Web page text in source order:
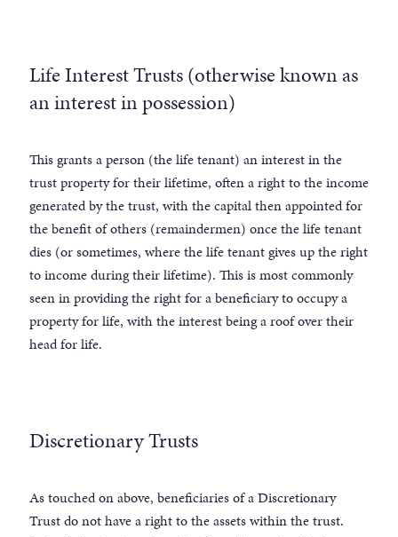
Life Interest Trusts (otherwise known as
an interest in possession)
This grants a person (the life tenant) an interest in the
trust property for their lifetime, often a right to the income
generated by the trust, with the capital then appointed for
the benefit of others (remaindermen) once the life tenant
dies (or sometimes, where the life tenant gives up the right
to income during their lifetime). This is most commonly
seen in providing the right for a beneficiary to occupy a
property for life, with the interest being a roof over their
head for life.
Discretionary Trusts
As touched on above, beneficiaries of a Discretionary
Trust do not have a right to the assets within the trust.